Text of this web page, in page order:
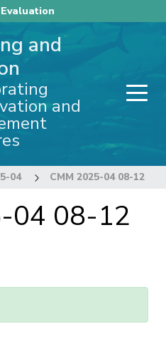
and
and
04 CMM 2025-04 08-12
04 08-12